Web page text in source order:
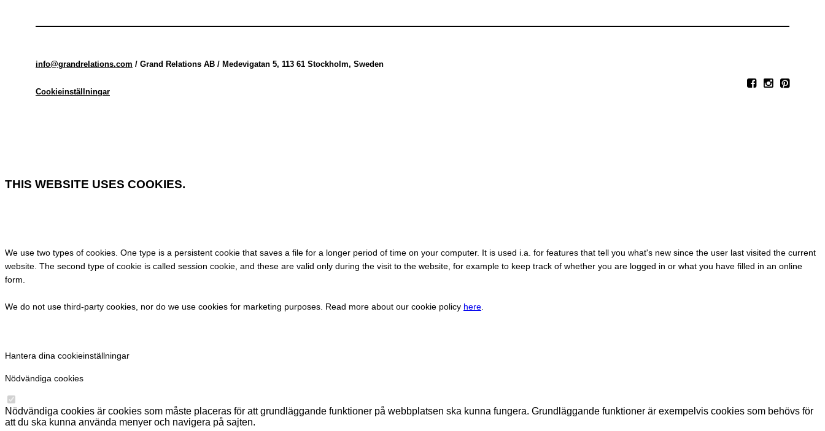
info@grandrelations.com / Grand Relations AB / Medevigatan 5, 113 61 Stockholm, Sweden
Cookieinställningar
THIS WEBSITE USES COOKIES.
We use two types of cookies. One type is a persistent cookie that saves a file for a longer period of time on your computer. It is used i.a. for features that tell you what's new since the user last visited the current
website. The second type of cookie is called session cookie, and these are valid only during the visit to the website, for example to keep track of whether you are logged in or what you have filled in an online
form.
We do not use third-party cookies, nor do we use cookies for marketing purposes. Read more about our cookie policy here
Hantera dina cookieinställningar
Nödvändiga cookies
Nödvändiga cookies är cookies som måste placeras för att grundläggande funktioner på webbplatsen ska kunna fungera. Grundläggande funktioner är exempelvis cookies som behövs för
att du ska kunna använda menyer och navigera på sajten.